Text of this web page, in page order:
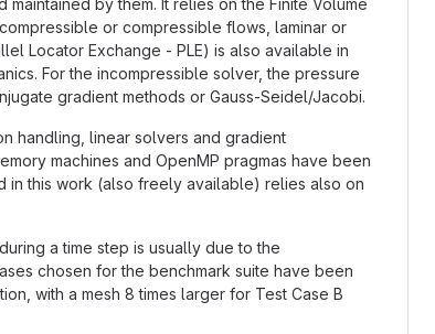
by them. It relies on the Finite Volume
or compressible flows, laminar or
Locator Exchange - PLE) is also available in
For the incompressible solver, the pressure
gradient methods or Gauss-Seidel/Jacobi.
handling, linear solvers and gradient
machines and OpenMP pragmas have been
in this work (also freely available) relies also on
a time step is usually due to the
chosen for the benchmark suite have been
with a mesh 8 times larger for Test Case B